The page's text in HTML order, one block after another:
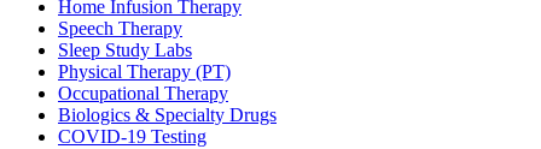
Home Infusion Therapy
Speech Therapy
Sleep Study Labs
Physical Therapy (PT)
Occupational Therapy
Biologics & Specialty Drugs
COVID-19 Testing